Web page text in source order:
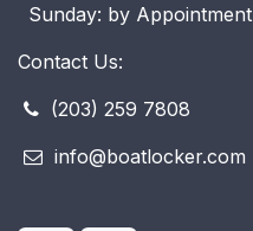
​ Sunday: by Appointment
Contact Us:
(203) 259 7808
info@boatlocker.com